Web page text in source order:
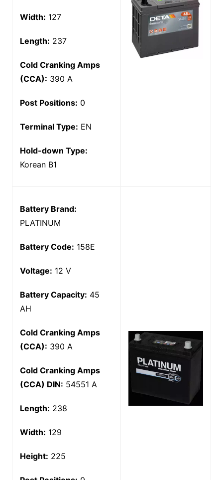
Width: 127
Length: 237
Cold Cranking Amps
(CCA): 390 A
Post Positions: 0
Terminal Type: EN
Hold-down Type:
Korean B1
Battery Brand:
PLATINUM
Battery Code: 158E
Voltage: 12 V
Battery Capacity: 45
AH
Cold Cranking Amps
(CCA): 390 A
Cold Cranking Amps
(CCA) DIN: 54551 A
Length: 238
Width: 129
Height: 225